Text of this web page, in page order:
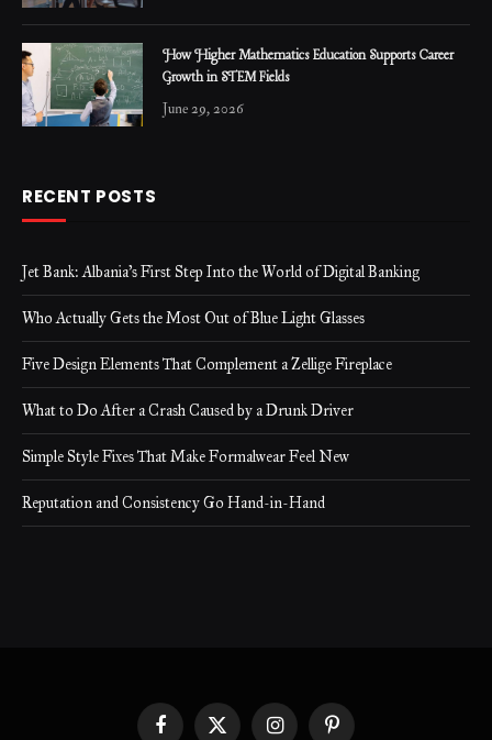
How Higher Mathematics Education Supports Career
Growth in STEM Fields
June 29, 2026
RECENT POSTS
Jet Bank: Albania’s First Step Into the World of Digital Banking
Who Actually Gets the Most Out of Blue Light Glasses
Five Design Elements That Complement a Zellige Fireplace
What to Do After a Crash Caused by a Drunk Driver
Simple Style Fixes That Make Formalwear Feel New
Reputation and Consistency Go Hand-in-Hand
FacebookX InstagramPinterest